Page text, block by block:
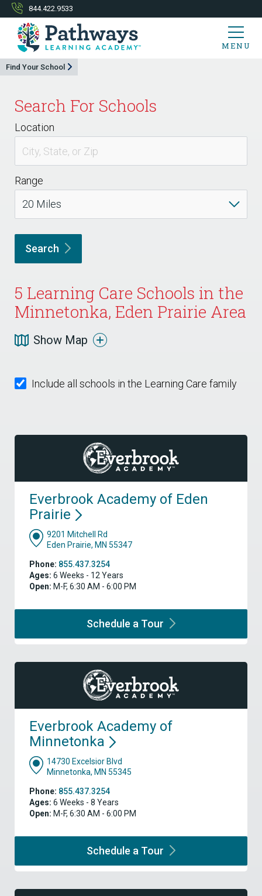
844.422.9533
MENU
Find Your School
Search For Schools
Location
Range
Search
5 Learning Care Schools in the
Minnetonka, Eden Prairie Area
Show Map
Include all schools in the Learning Care family
Everbrook Academy of Eden
Prairie
9201 Mitchell Rd
Eden Prairie, MN 55347
Phone: 855.437.3254
Ages: 6 Weeks - 12 Years
Open: M-F, 6:30 AM - 6:00 PM
Schedule a Tour
Everbrook Academy of
Minnetonka
14730 Excelsior Blvd
Minnetonka, MN 55345
Phone: 855.437.3254
Ages: 6 Weeks - 8 Years
Open: M-F, 6:30 AM - 6:00 PM
Schedule a Tour